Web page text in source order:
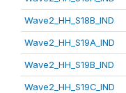
Wave2_HH_S18B_IND
Wave2_HH_S19A_IND
Wave2_HH_S19B_IND
Wave2_HH_S19C_IND